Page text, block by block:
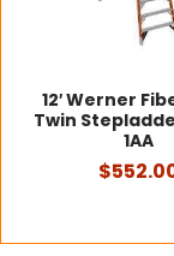
12′ Werner
Twin
1AA